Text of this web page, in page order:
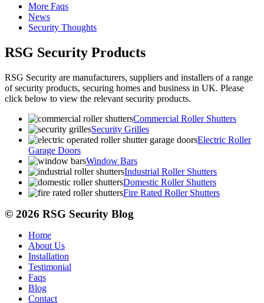
More Faqs
News
Security Thoughts
RSG Security Products
RSG Security are manufacturers, suppliers and installers of a range
of security products, securing homes and business in UK. Please
click below to view the relevant security products.
Commercial Roller Shutters
Security Grilles
Electric Roller
Garage Doors
Window Bars
Industrial Roller Shutters
Domestic Roller Shutters
Fire Rated Roller Shutters
© 2026 RSG Security Blog
Home
About Us
Installation
Testimonial
Faqs
Blog
Contact